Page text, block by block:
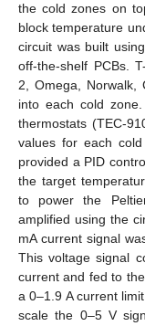
the cold zones on
block temperature
circuit was built
off-the-shelf PCBs.
2, Omega, Norwalk,
into each cold
thermostats (TEC-
values for each
provided a PID
the target
to power the
amplified using the
mA current signal
This voltage signal
current and fed to
a 0–1.9 A current
scale the 0–5 V